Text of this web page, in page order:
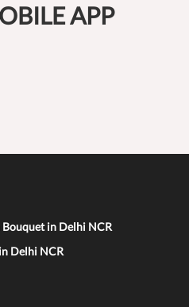
APP
Bouquet in Delhi NCR
Delhi NCR